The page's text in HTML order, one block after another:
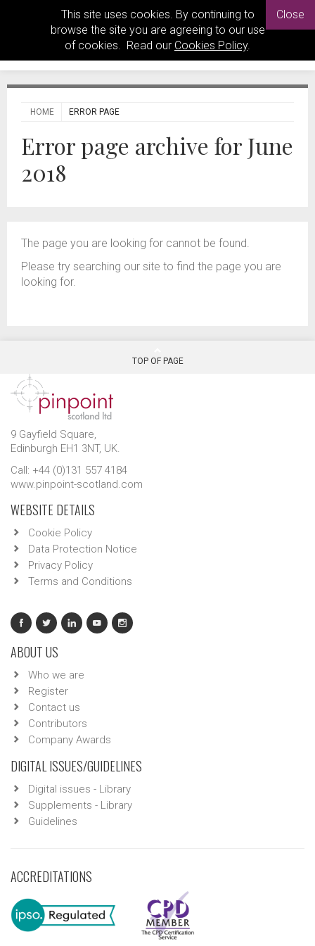
This site uses cookies. By continuing to
browse the site you are agreeing to our use
of cookies. Read our Cookies Policy.
Close
HOME ERROR PAGE
Error page archive for June
2018
The page you are looking for cannot be found.
Please try searching our site to find the page you are
looking for.
TOP OF PAGE
9 Gayfield Square,
Edinburgh EH1 3NT, UK.
Call: +44 (0)131 557 4184
www.pinpoint-scotland.com
WEBSITE DETAILS
Cookie Policy
Data Protection Notice
Privacy Policy
Terms and Conditions
ABOUT US
Who we are
Register
Contact us
Contributors
Company Awards
DIGITAL ISSUES/GUIDELINES
Digital issues - Library
Supplements - Library
Guidelines
ACCREDITATIONS